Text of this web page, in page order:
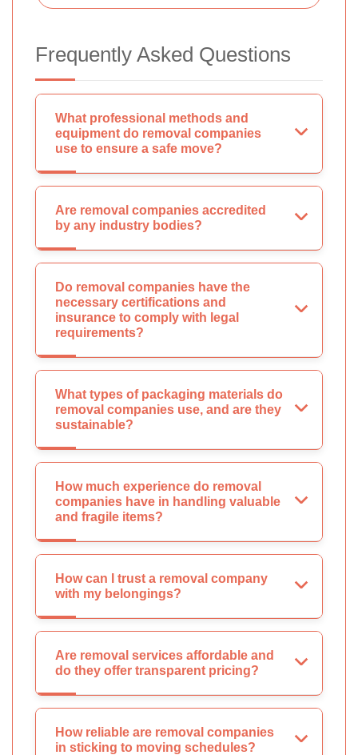
Frequently Asked Questions
What professional methods and
equipment do removal companies
use to ensure a safe move?
Are removal companies accredited
by any industry bodies?
Do removal companies have the
necessary certifications and
insurance to comply with legal
requirements?
What types of packaging materials do
removal companies use, and are they
sustainable?
How much experience do removal
companies have in handling valuable
and fragile items?
How can I trust a removal company
with my belongings?
Are removal services affordable and
do they offer transparent pricing?
How reliable are removal companies
in sticking to moving schedules?